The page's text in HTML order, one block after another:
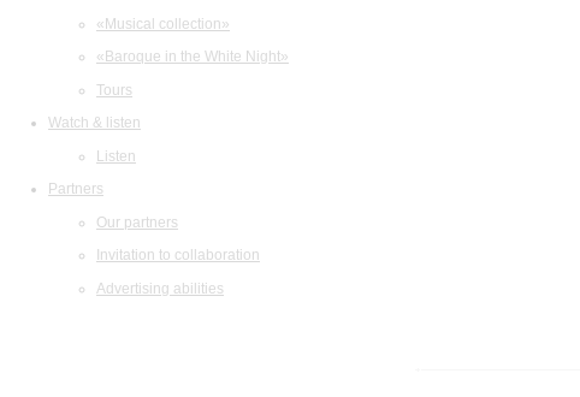
«Musical collection»
«Baroque in the White Night»
Tours
Watch & listen
Listen
Partners
Our partners
Invitation to collaboration
Advertising abilities